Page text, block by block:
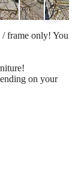
frame only! You
on your